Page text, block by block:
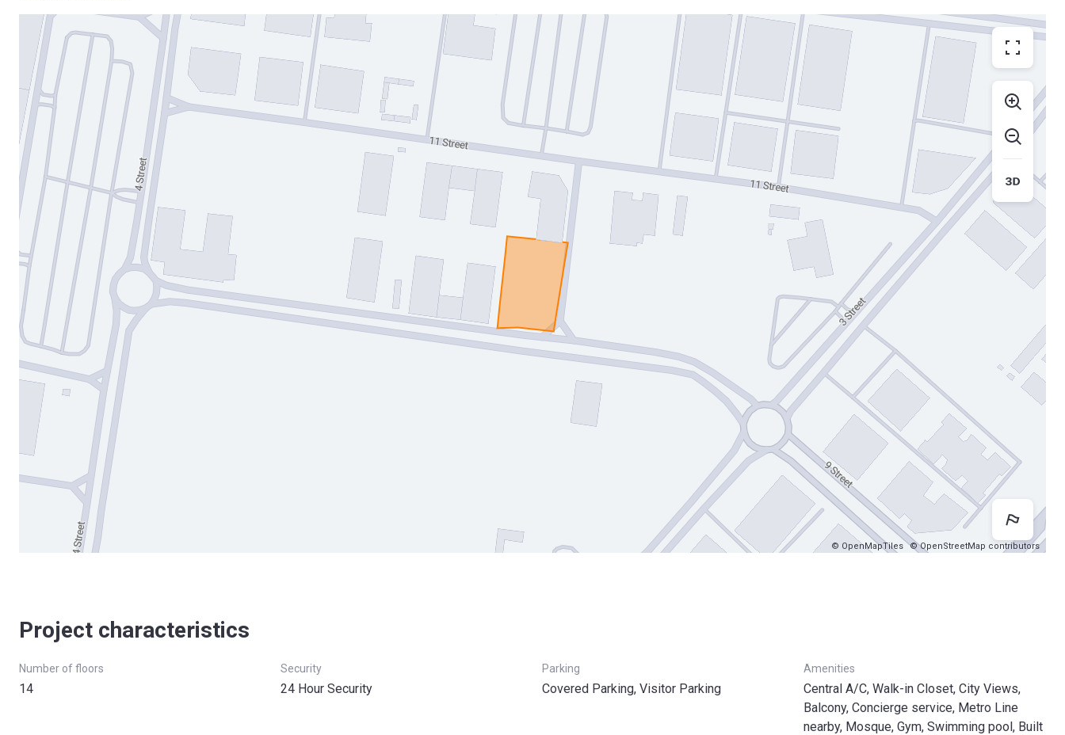
© OpenMapTiles © OpenStreetMap contributors
Map
Project characteristics
Number of floors
14
Security
24 Hour Security
Parking
Covered Parking, Visitor Parking
Amenities
Central A/C, Walk-in Closet, City Views,
Balcony, Concierge service, Metro Line
nearby, Mosque, Gym, Swimming pool, Built